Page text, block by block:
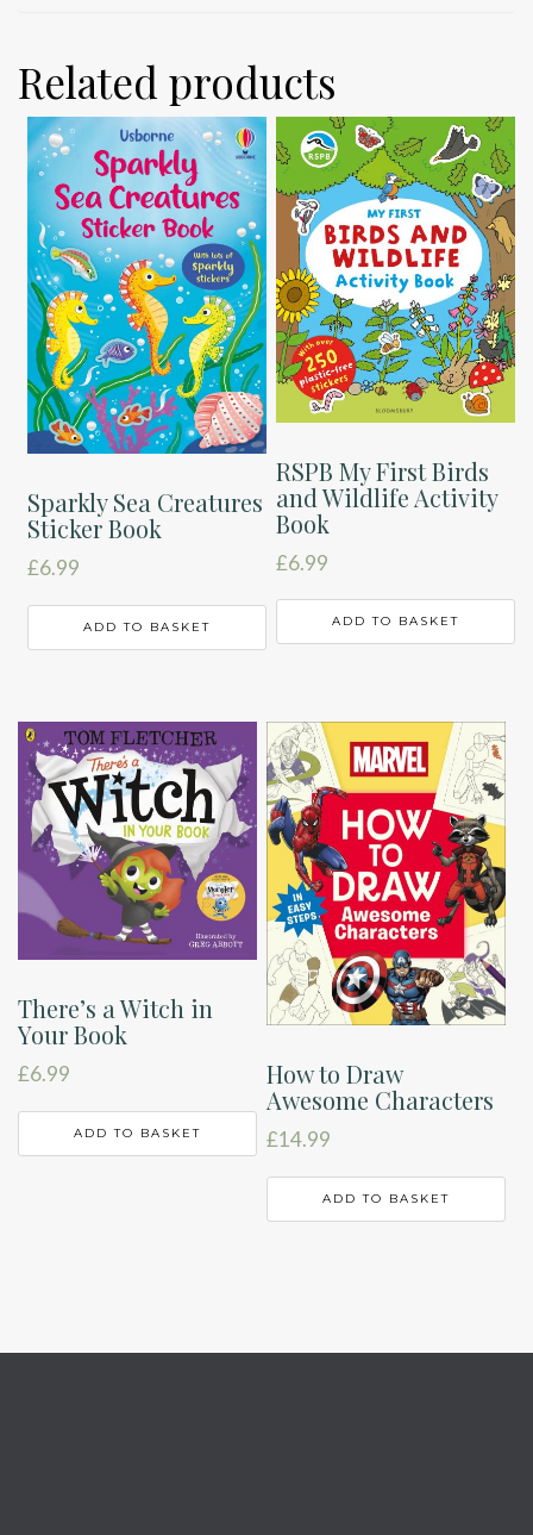
Related products
Sparkly Sea Creatures
Sticker Book
£6.99
ADD TO BASKET
RSPB My First Birds
and Wildlife Activity
Book
£6.99
ADD TO BASKET
There’s a Witch in
Your Book
£6.99
ADD TO BASKET
How to Draw
Awesome Characters
£14.99
ADD TO BASKET